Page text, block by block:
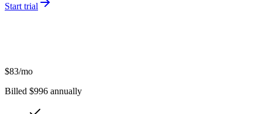
Start trial
$83/mo
Billed $996 annually